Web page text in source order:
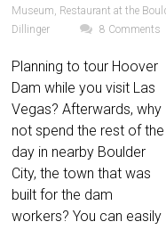
Museum, Restaurant at the
Dillinger
8 Comments
Planning to tour Hoover
Dam while you visit Las
Vegas? Afterwards, why
not spend the rest of the
day in nearby Boulder
City, the town that was
built for the dam
workers? You can easily